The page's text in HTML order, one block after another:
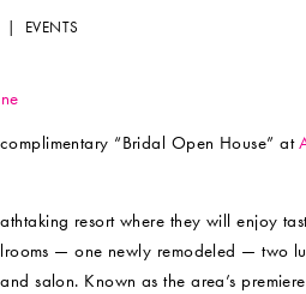
| EVENTS
“Bridal Open House” at
resort where they will enjoy
— one newly remodeled — two
salon. Known as the area’s